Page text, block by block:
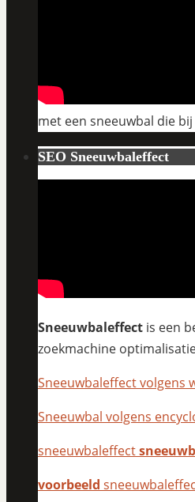
met een sneeuwbal die
SEO Sneeuwbaleffect
Sneeuwbaleffect is een
zoekmachine
Sneeuwbaleffect volgens
Sneeuwbal volgens
sneeuwbaleffect
voorbeeld